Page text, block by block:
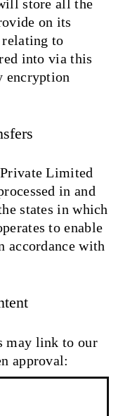
store all the
on its
to
into via this
encryption
Limited
in and
states in which
to enable
accordance with
may link to our
approval: